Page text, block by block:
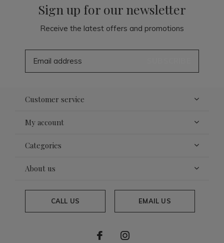
Sign up for our newsletter
Receive the latest offers and promotions
Customer service
My account
Categories
About us
CALL US EMAIL US